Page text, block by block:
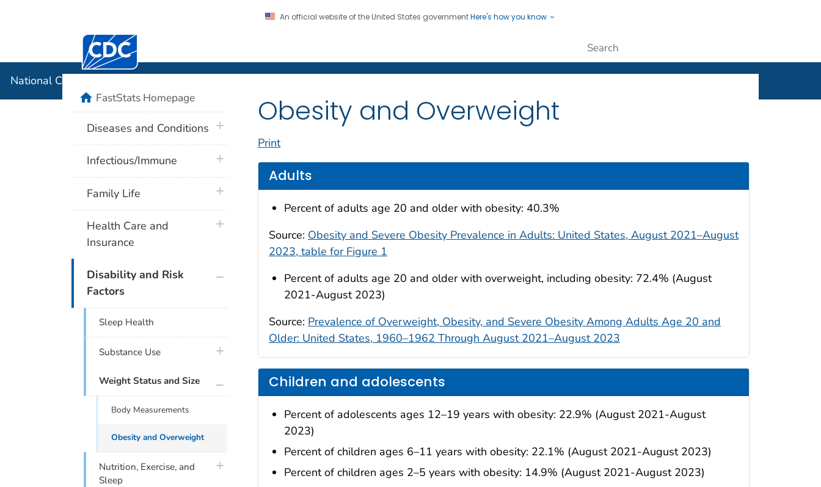
An official website of the United States governmentHere's how you know
Centers for Disease Control and Prevention. CDC twenty four seven. Saving Lives, Protecting People
National Center for Health Statistics
Obesity and Overweight
Print
Adults
Percent of adults age 20 and older with obesity: 40.3%
Source: Obesity and Severe Obesity Prevalence in Adults: United States, August 2021–August
2023, table for Figure 1
Percent of adults age 20 and older with overweight, including obesity: 72.4% (August
2021-August 2023)
Source: Prevalence of Overweight, Obesity, and Severe Obesity Among Adults Age 20 and
Older: United States, 1960–1962 Through August 2021–August 2023
Children and adolescents
Percent of adolescents ages 12–19 years with obesity: 22.9% (August 2021-August
2023)
Percent of children ages 6–11 years with obesity: 22.1% (August 2021-August 2023)
Percent of children ages 2–5 years with obesity: 14.9% (August 2021-August 2023)
homeFastStats Homepage
Diseases and Conditions plus icon
Infectious/Immune plus icon
Family Life plus icon
Health Care and
Insurance
plus icon
Disability and Risk
Factors
plus icon
Sleep Health
Substance Use plus icon
Weight Status and Size
Body Measurements
Obesity and Overweight
Nutrition, Exercise, and
Sleep
plus icon